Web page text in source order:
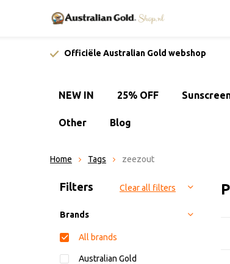
Officiële Australian Gold webshop
NEW IN 25% OFF
Other Blog
Home Tags zeezout
Sort by:
Filters Clear all filters
Brands
All brands
Australian Gold